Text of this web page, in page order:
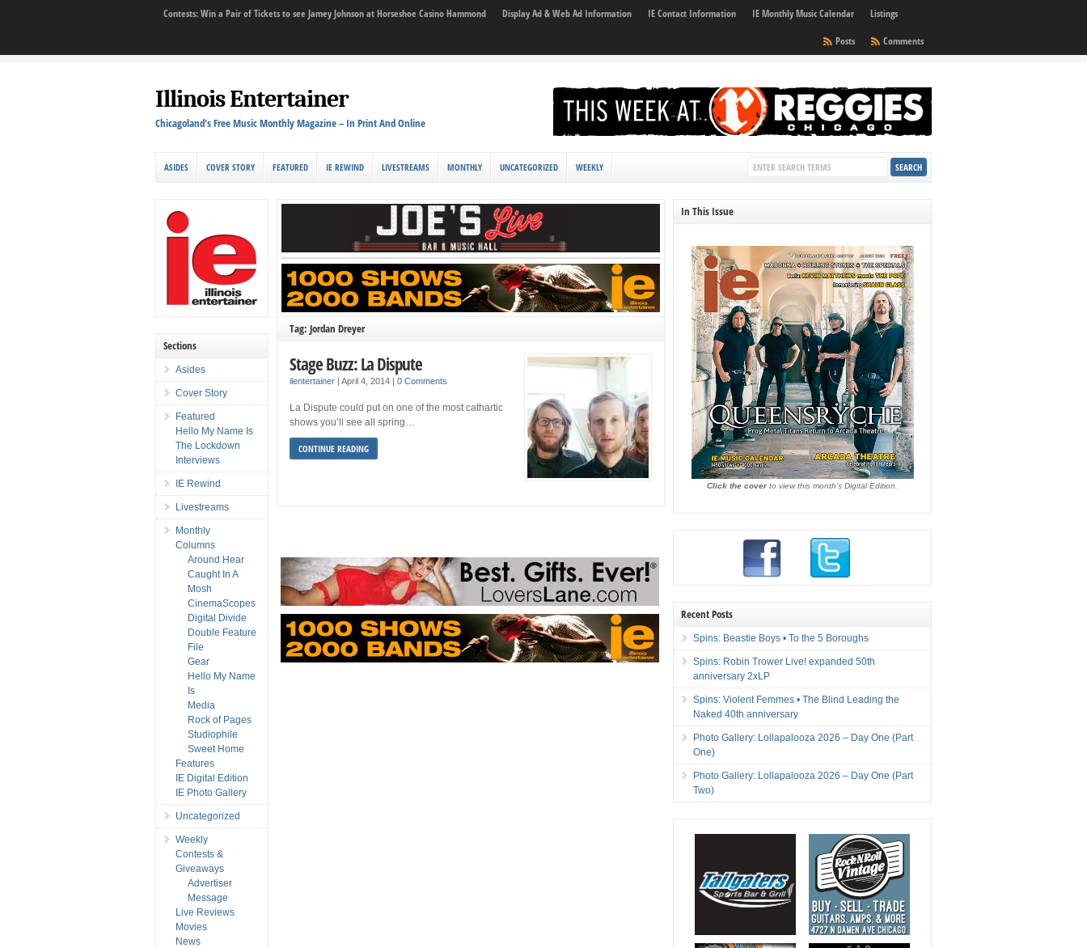
Contests: Win a Pair of Tickets to see Jamey Johnson at Horseshoe Casino Hammond Display Ad & Web Ad Information IE Contact Information IE Monthly Music Calendar
Listings
Comments
Posts
Illinois Entertainer
Chicagoland's Free Music Monthly Magazine – In Print And Online
ASIDES COVER STORY FEATURED IE REWIND LIVESTREAMS MONTHLY UNCATEGORIZED WEEKLY
Tag: Jordan Dreyer
Stage Buzz: La Dispute
ilentertainer |April 4, 2014 |0 Comments
La Dispute could put on one of the most cathartic
shows you’ll see all spring…
CONTINUE READING
Sections
Asides
Cover Story
Featured
Hello My Name Is
The Lockdown
Interviews
IE Rewind
Livestreams
Monthly
Columns
Around Hear
Caught In A
Mosh
CinemaScopes
Digital Divide
Double Feature
File
Gear
Hello My Name
Is
Media
Rock of Pages
Studiophile
Sweet Home
Features
IE Digital Edition
IE Photo Gallery
Uncategorized
Weekly
Contests &
Giveaways
Advertiser
Message
Live Reviews
Movies
News
In This Issue
Click the coverto view this month's Digital Edition.
Recent Posts
Spins: Beastie Boys • To the 5 Boroughs
Spins: Robin Trower Live! expanded 50th
anniversary 2xLP
Spins: Violent Femmes • The Blind Leading the
Naked 40th anniversary
Photo Gallery: Lollapalooza 2026 – Day One (Part
One)
Photo Gallery: Lollapalooza 2026 – Day One (Part
Two)